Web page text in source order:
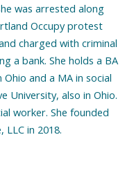
was arrested along
Occupy protest
charged with criminal
a bank. She holds a BA
and a MA in social
University, also in Ohio.
worker. She founded
in 2018.